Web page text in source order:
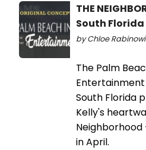
THE
South Florida
by Chloe
The Palm
South Florida
Kelly's
in April.